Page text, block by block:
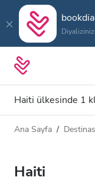
Diyalizinizi
Haiti ülkesinde 1
Diyaliz türü
Tüm Diyalizler
Mesafe
Ana Sayfa
Haiti